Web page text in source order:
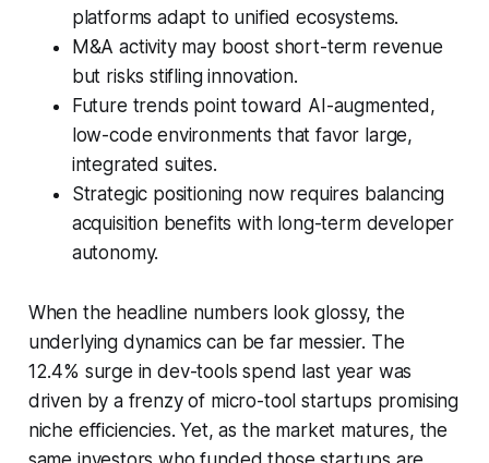
platforms adapt to unified ecosystems.
M&A activity may boost short-term revenue
but risks stifling innovation.
Future trends point toward AI-augmented,
low-code environments that favor large,
integrated suites.
Strategic positioning now requires balancing
acquisition benefits with long-term developer
autonomy.
When the headline numbers look glossy, the
underlying dynamics can be far messier. The
12.4% surge in dev-tools spend last year was
driven by a frenzy of micro-tool startups promising
niche efficiencies. Yet, as the market matures, the